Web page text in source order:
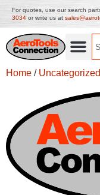
For quotes, use our search
3034 or write us at
Home / Uncategorized